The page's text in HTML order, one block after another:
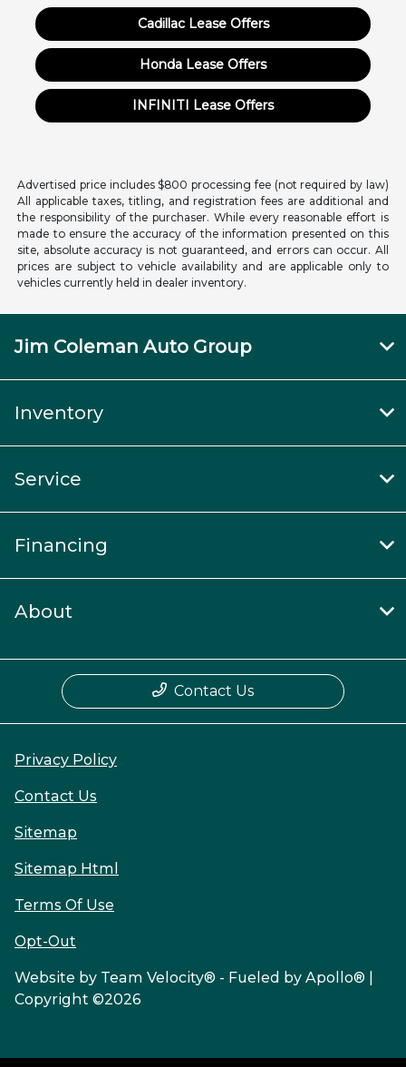
Cadillac Lease Offers
Honda Lease Offers
INFINITI Lease Offers
Advertised price includes $800 processing fee (not required by law)
All applicable taxes, titling, and registration fees are additional and
the responsibility of the purchaser. While every reasonable effort is
made to ensure the accuracy of the information presented on this
site, absolute accuracy is not guaranteed, and errors can occur. All
prices are subject to vehicle availability and are applicable only to
vehicles currently held in dealer inventory.
Jim Coleman Auto Group
Inventory
Service
Financing
About
Contact Us
Privacy Policy
Contact Us
Sitemap
Sitemap Html
Terms Of Use
Opt-Out
Website by Team Velocity® - Fueled by Apollo® |
Copyright ©2026